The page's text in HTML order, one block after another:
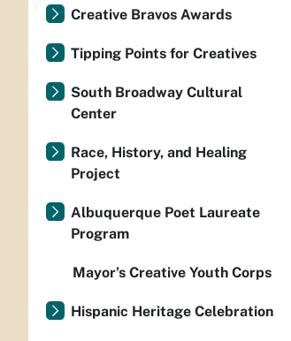
Creative Bravos Awards
Tipping Points for Creatives
South Broadway Cultural
Center
Race, History, and Healing
Project
Albuquerque Poet Laureate
Program
Mayor’s Creative Youth Corps
Hispanic Heritage Celebration